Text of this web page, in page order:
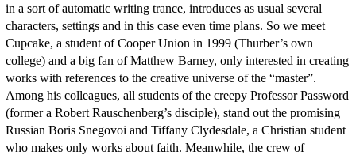
in a sort of automatic writing trance, introduces as usual several
characters, settings and in this case even time plans. So we meet
Cupcake, a student of Cooper Union in 1999 (Thurber’s own
college) and a big fan of Matthew Barney, only interested in creating
works with references to the creative universe of the “master”.
Among his colleagues, all students of the creepy Professor Password
(former a Robert Rauschenberg’s disciple), stand out the promising
Russian Boris Snegovoi and Tiffany Clydesdale, a Christian student
who makes only works about faith. Meanwhile, the crew of